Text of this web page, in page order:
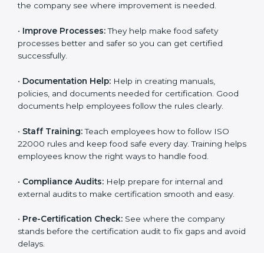
•Evaluation:Consultants check your current system
helps the company see where improvement is
needed.
processes better and safer so you can get certified
successfully.
policies, and documents needed for certification.
Good documents help employees follow the rules
clearly.
• Staff Training:Teach employees how to follow ISO
22000 rules and keep food safe every day. Training
•Compliance Audits:Help prepare for internal and
external audits to make certification smooth and easy.